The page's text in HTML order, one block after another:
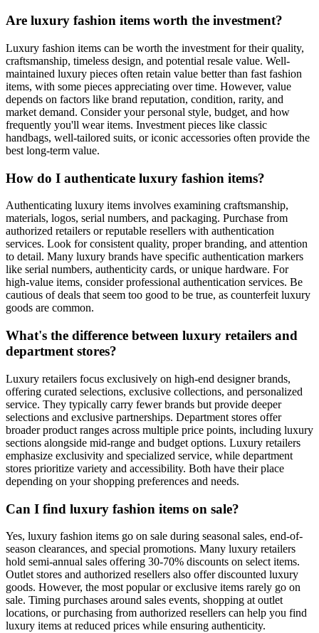
Are luxury fashion items worth the investment?
Luxury fashion items can be worth the investment for their quality,
craftsmanship, timeless design, and potential resale value. Well-
maintained luxury pieces often retain value better than fast fashion
items, with some pieces appreciating over time. However, value
depends on factors like brand reputation, condition, rarity, and
market demand. Consider your personal style, budget, and how
frequently you'll wear items. Investment pieces like classic
handbags, well-tailored suits, or iconic accessories often provide the
best long-term value.
How do I authenticate luxury fashion items?
Authenticating luxury items involves examining craftsmanship,
materials, logos, serial numbers, and packaging. Purchase from
authorized retailers or reputable resellers with authentication
services. Look for consistent quality, proper branding, and attention
to detail. Many luxury brands have specific authentication markers
like serial numbers, authenticity cards, or unique hardware. For
high-value items, consider professional authentication services. Be
cautious of deals that seem too good to be true, as counterfeit luxury
goods are common.
What's the difference between luxury retailers and
department stores?
Luxury retailers focus exclusively on high-end designer brands,
offering curated selections, exclusive collections, and personalized
service. They typically carry fewer brands but provide deeper
selections and exclusive partnerships. Department stores offer
broader product ranges across multiple price points, including luxury
sections alongside mid-range and budget options. Luxury retailers
emphasize exclusivity and specialized service, while department
stores prioritize variety and accessibility. Both have their place
depending on your shopping preferences and needs.
Can I find luxury fashion items on sale?
Yes, luxury fashion items go on sale during seasonal sales, end-of-
season clearances, and special promotions. Many luxury retailers
hold semi-annual sales offering 30-70% discounts on select items.
Outlet stores and authorized resellers also offer discounted luxury
goods. However, the most popular or exclusive items rarely go on
sale. Timing purchases around sales events, shopping at outlet
locations, or purchasing from authorized resellers can help you find
luxury items at reduced prices while ensuring authenticity.